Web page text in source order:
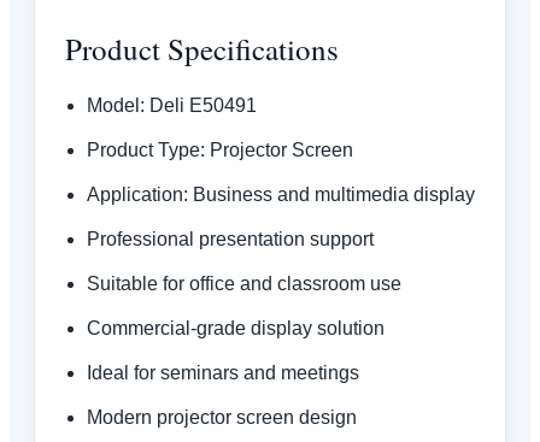
Product Specifications
Model: Deli E50491
Product Type: Projector Screen
Application: Business and multimedia display
Professional presentation support
Suitable for office and classroom use
Commercial-grade display solution
Ideal for seminars and meetings
Modern projector screen design